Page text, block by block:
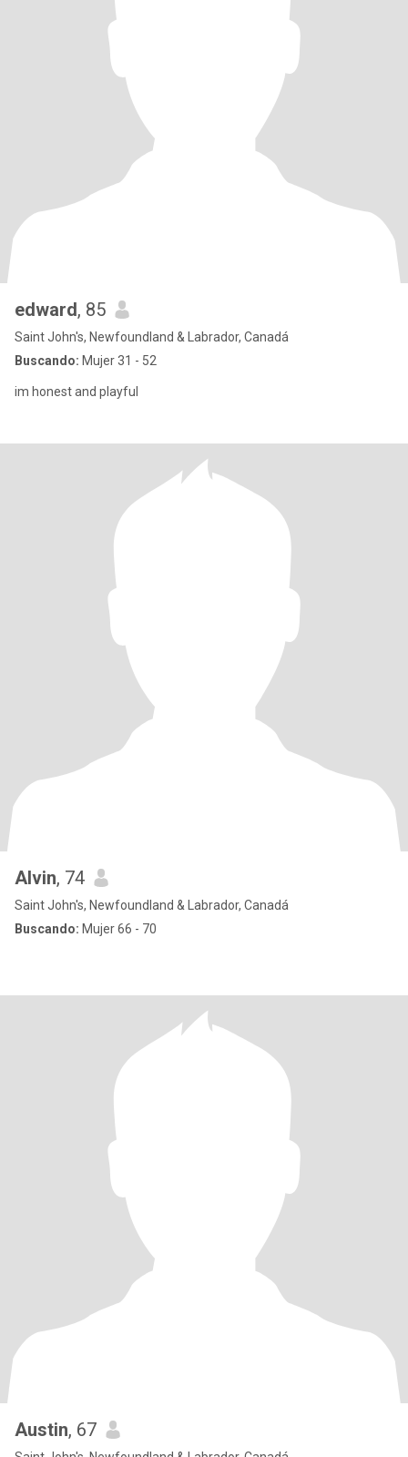
edward, 85
Saint John's, Newfoundland & Labrador, Canadá
Buscando: Mujer 31 - 52
im honest and playful
Alvin, 74
Saint John's, Newfoundland & Labrador, Canadá
Buscando: Mujer 66 - 70
Austin, 67